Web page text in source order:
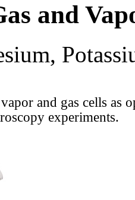
and
and gas cells as
experiments.